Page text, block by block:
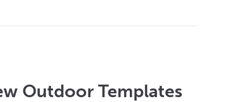
Outdoor Templates